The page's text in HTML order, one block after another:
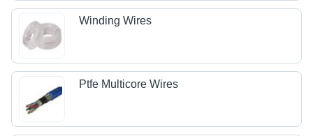
Winding Wires
Ptfe Multicore Wires